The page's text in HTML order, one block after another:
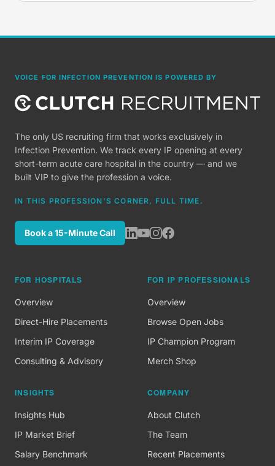
VOICE FOR INFECTION PREVENTION IS POWERED BY
The only US recruiting firm that works exclusively in
Infection Prevention. We track every IP opening at every
short-term acute care hospital in the country — and we
built VIP to give the profession a voice.
IN THIS PROFESSION'S CORNER, FULL TIME.
Book a 15-Minute Call
FOR HOSPITALS
Overview
Direct-Hire Placements
Interim IP Coverage
Consulting & Advisory
FOR IP PROFESSIONALS
Overview
Browse Open Jobs
IP Champion Program
Merch Shop
INSIGHTS
Insights Hub
IP Market Brief
Salary Benchmark
COMPANY
About Clutch
The Team
Recent Placements